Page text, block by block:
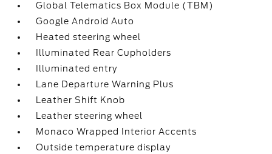
Global Telematics Box Module (TBM)
Google Android Auto
Heated steering wheel
Illuminated Rear Cupholders
Illuminated entry
Lane Departure Warning Plus
Leather Shift Knob
Leather steering wheel
Monaco Wrapped Interior Accents
Outside temperature display